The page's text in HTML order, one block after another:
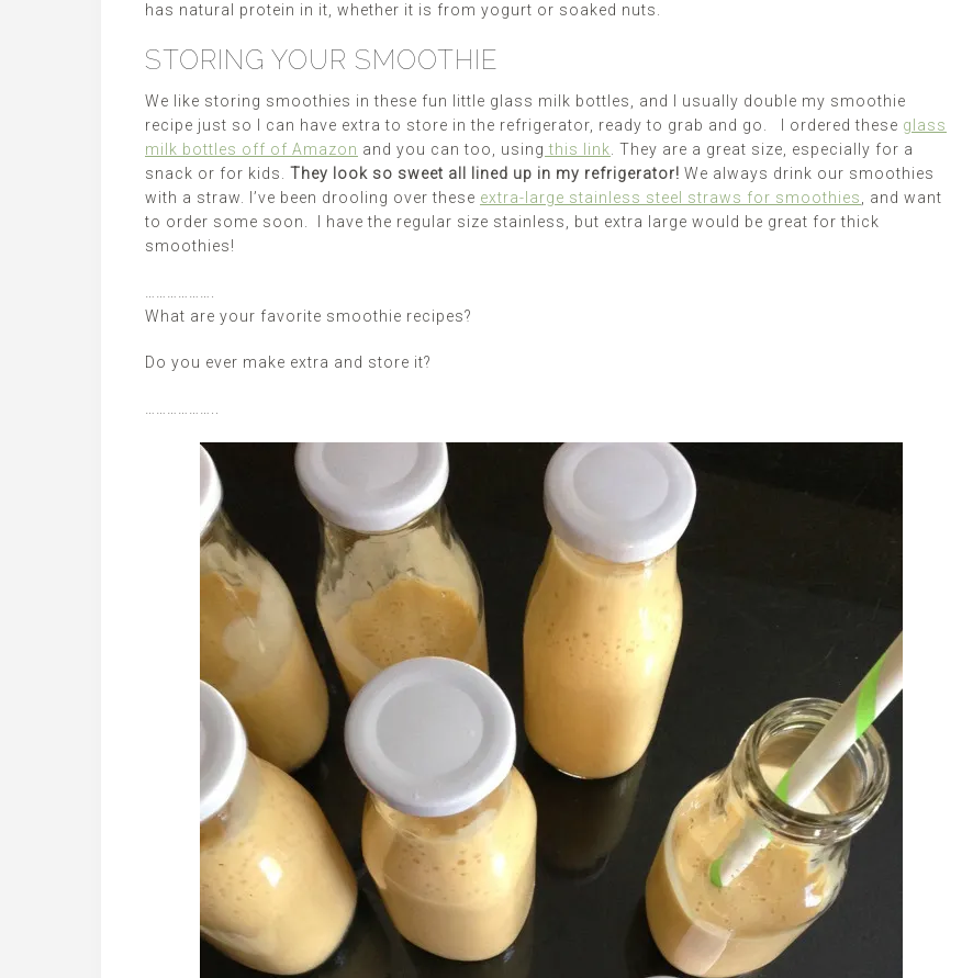
has natural protein in it, whether it is from yogurt or soaked nuts.
STORING YOUR SMOOTHIE
We like storing smoothies in these fun little glass milk bottles, and I usually double my smoothie
recipe just so I can have extra to store in the refrigerator, ready to grab and go. I ordered these glass
milk bottles off of Amazon and you can too, using this link
. They are a great size, especially for a
snack or for kids. They look so sweet all lined up in my refrigerator! We always drink our smoothies
with a straw. I’ve been drooling over these extra-large stainless steel straws for smoothies
, and want
to order some soon. I have the regular size stainless, but extra large would be great for thick
smoothies!
What are your favorite smoothie recipes?
Do you ever make extra and store it?